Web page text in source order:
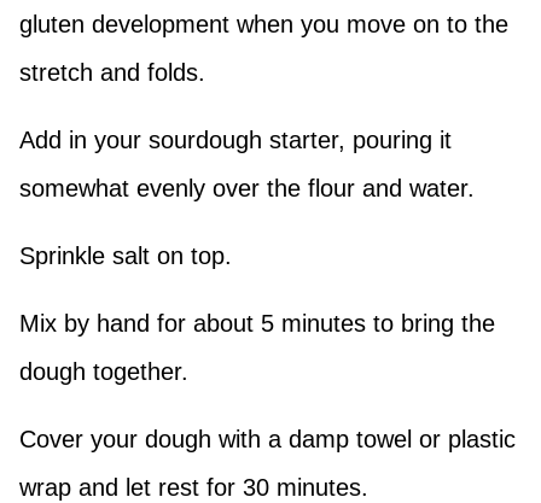
gluten development when you move on to the
stretch and folds.
Add in your sourdough starter, pouring it
somewhat evenly over the flour and water.
Sprinkle salt on top.
Mix by hand for about 5 minutes to bring the
dough together.
Cover your dough with a damp towel or plastic
wrap and let rest for 30 minutes.